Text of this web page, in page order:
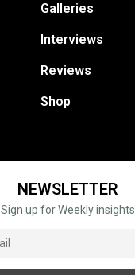
Galleries
Interviews
Reviews
Shop
NEWSLETTER
Sign up for Weekly insights